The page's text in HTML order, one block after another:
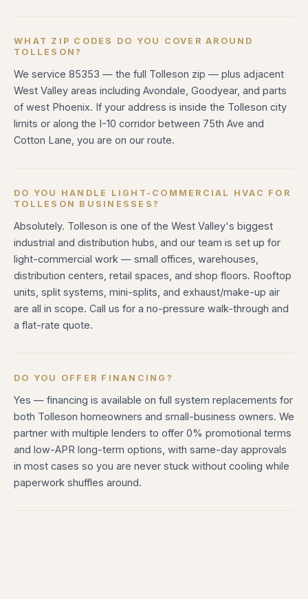
WHAT ZIP CODES DO YOU COVER AROUND
TOLLESON?
We service 85353 — the full Tolleson zip — plus adjacent
West Valley areas including Avondale, Goodyear, and parts
of west Phoenix. If your address is inside the Tolleson city
limits or along the I-10 corridor between 75th Ave and
Cotton Lane, you are on our route.
DO YOU HANDLE LIGHT-COMMERCIAL HVAC FOR
TOLLESON BUSINESSES?
Absolutely. Tolleson is one of the West Valley's biggest
industrial and distribution hubs, and our team is set up for
light-commercial work — small offices, warehouses,
distribution centers, retail spaces, and shop floors. Rooftop
units, split systems, mini-splits, and exhaust/make-up air
are all in scope. Call us for a no-pressure walk-through and
a flat-rate quote.
DO YOU OFFER FINANCING?
Yes — financing is available on full system replacements for
both Tolleson homeowners and small-business owners. We
partner with multiple lenders to offer 0% promotional terms
and low-APR long-term options, with same-day approvals
in most cases so you are never stuck without cooling while
paperwork shuffles around.